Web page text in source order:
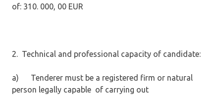
of: 310. 000, 00 EUR
2. Technical and professional capacity of candidate:
a) Tenderer must be a registered firm or natural
person legally capable of carrying out